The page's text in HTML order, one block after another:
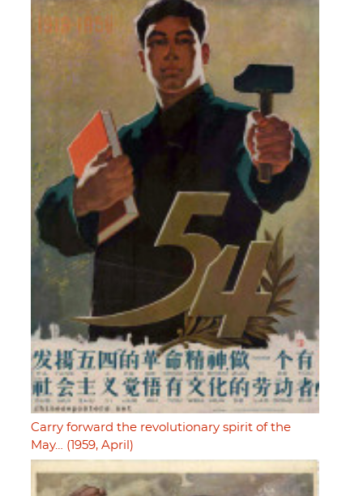
Carry forward the revolutionary spirit of the
May… (1959, April)